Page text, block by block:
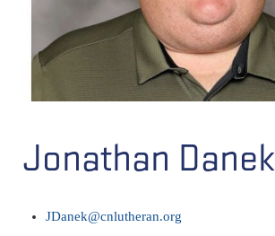
Jonathan Danek
JDanek@cnlutheran.org